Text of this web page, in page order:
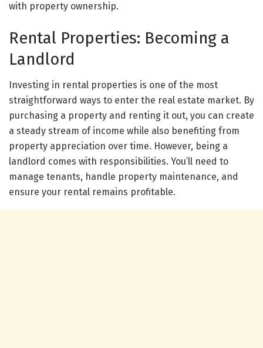
with property ownership.
Rental Properties: Becoming a
Landlord
Investing in rental properties is one of the most
straightforward ways to enter the real estate market. By
purchasing a property and renting it out, you can create
a steady stream of income while also benefiting from
property appreciation over time. However, being a
landlord comes with responsibilities. You’ll need to
manage tenants, handle property maintenance, and
ensure your rental remains profitable.